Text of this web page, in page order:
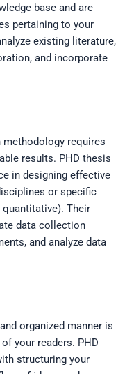
base and are
pertaining to your
existing literature,
and incorporate
methodology requires
results. PHD thesis
in designing effective
or specific
Their
data collection
and analyze data
organized manner is
your readers. PHD
structuring your